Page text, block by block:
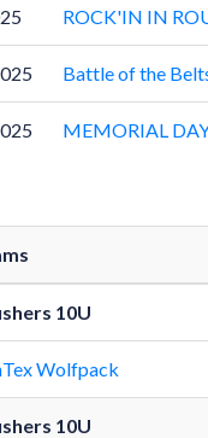
ROCK'IN IN
Battle of the
MEMORIAL
10U
Wolfpack
10U